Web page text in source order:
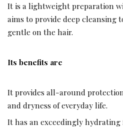
It is a lightweight preparation
aims to provide deep cleansing
gentle on the hair.
Its benefits are
It provides all-around
and dryness of everyday life.
It has an exceedingly